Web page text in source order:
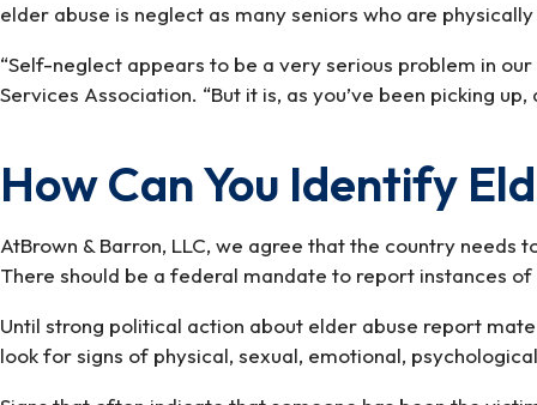
elder abuse is neglect as many seniors who are
“Self-neglect appears to be a very serious problem in
Services Association. “But it is, as you’ve been picking
How Can You Identify
AtBrown & Barron, LLC, we agree that the country
There should be a federal mandate to report instances
Until strong political action about elder abuse report
look for signs of physical, sexual, emotional,